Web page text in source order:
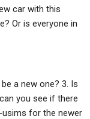
car with this
Or is everyone in
a new one? 3. Is
you see if there
usims for the newer